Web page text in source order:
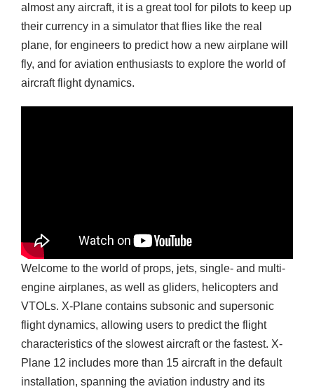
almost any aircraft, it is a great tool for pilots to keep up
their currency in a simulator that flies like the real
plane, for engineers to predict how a new airplane will
fly, and for aviation enthusiasts to explore the world of
aircraft flight dynamics.
Welcome to the world of props, jets, single- and multi-
engine airplanes, as well as gliders, helicopters and
VTOLs. X-Plane contains subsonic and supersonic
flight dynamics, allowing users to predict the flight
characteristics of the slowest aircraft or the fastest. X-
Plane 12 includes more than 15 aircraft in the default
installation, spanning the aviation industry and its